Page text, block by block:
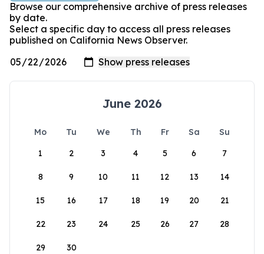
Browse our comprehensive archive of press releases
by date.
Select a specific day to access all press releases
published on California News Observer.
June 2026
Mo Tu We Th Fr Sa
Su
1
2 3 4 5 6 7
8 9 10 11 12 13 14
15 16 17 18 19 20 21
22 23 24 25 26 27 28
29 30